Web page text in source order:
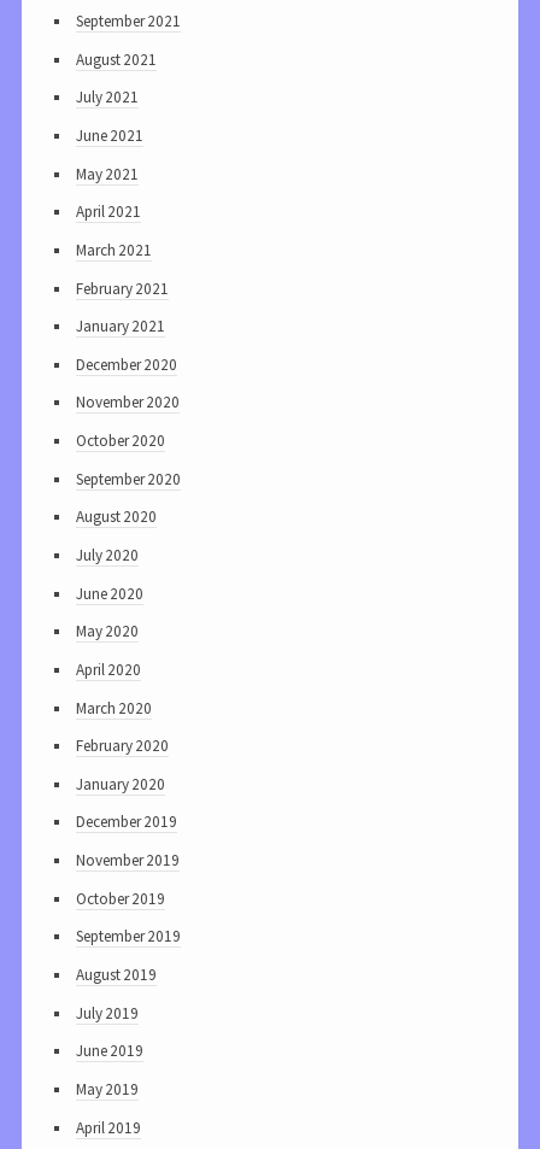
September 2021
August 2021
July 2021
June 2021
May 2021
April 2021
March 2021
February 2021
January 2021
December 2020
November 2020
October 2020
September 2020
August 2020
July 2020
June 2020
May 2020
April 2020
March 2020
February 2020
January 2020
December 2019
November 2019
October 2019
September 2019
August 2019
July 2019
June 2019
May 2019
April 2019